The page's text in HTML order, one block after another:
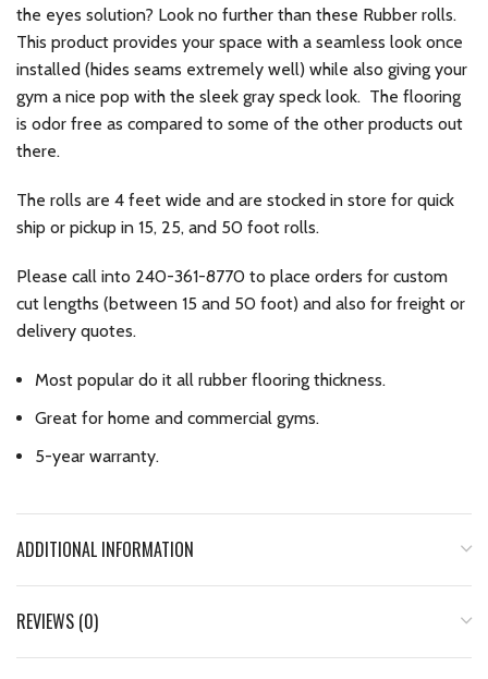
the eyes solution? Look no further than these Rubber rolls.
This product provides your space with a seamless look once
installed (hides seams extremely well) while also giving your
gym a nice pop with the sleek gray speck look. The flooring
is odor free as compared to some of the other products out
there.
The rolls are 4 feet wide and are stocked in store for quick
ship or pickup in 15, 25, and 50 foot rolls.
Please call into 240-361-8770 to place orders for custom
cut lengths (between 15 and 50 foot) and also for freight or
delivery quotes.
Most popular do it all rubber flooring thickness.
Great for home and commercial gyms.
5-year warranty.
ADDITIONAL INFORMATION
REVIEWS (0)